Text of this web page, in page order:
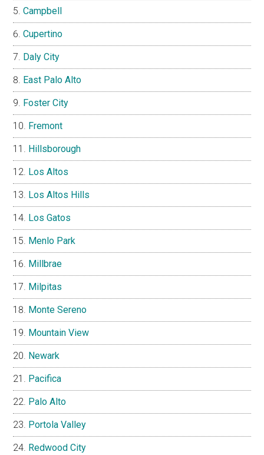
Campbell
Cupertino
Daly City
East Palo Alto
Foster City
Fremont
Hillsborough
Los Altos
Los Altos Hills
Los Gatos
Menlo Park
Millbrae
Milpitas
Monte Sereno
Mountain View
Newark
Pacifica
Palo Alto
Portola Valley
Redwood City